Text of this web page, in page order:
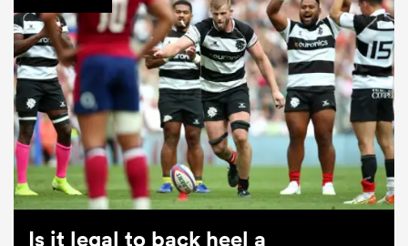
Is it legal to back heel a